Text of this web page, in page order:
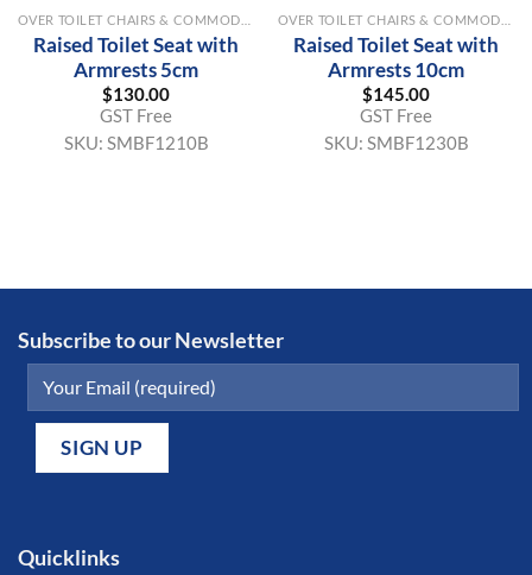
Raised Toilet Seat with
Armrests 5cm
$130.00
GST Free
SKU: SMBF1210B
Raised Toilet Seat with
Armrests 10cm
$145.00
GST Free
SKU: SMBF1230B
Subscribe to our Newsletter
Quicklinks